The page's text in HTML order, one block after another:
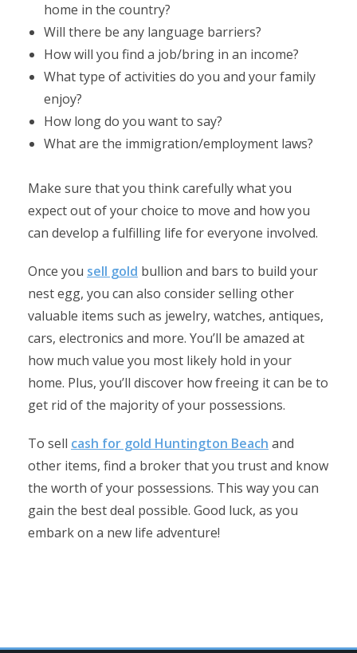
home in the country?
Will there be any language barriers?
How will you find a job/bring in an income?
What type of activities do you and your family
enjoy?
How long do you want to say?
What are the immigration/employment laws?
Make sure that you think carefully what you
expect out of your choice to move and how you
can develop a fulfilling life for everyone involved.
Once you sell gold bullion and bars to build your
nest egg, you can also consider selling other
valuable items such as jewelry, watches, antiques,
cars, electronics and more. You’ll be amazed at
how much value you most likely hold in your
home. Plus, you’ll discover how freeing it can be to
get rid of the majority of your possessions.
To sell cash for gold Huntington Beach and
other items, find a broker that you trust and know
the worth of your possessions. This way you can
gain the best deal possible. Good luck, as you
embark on a new life adventure!